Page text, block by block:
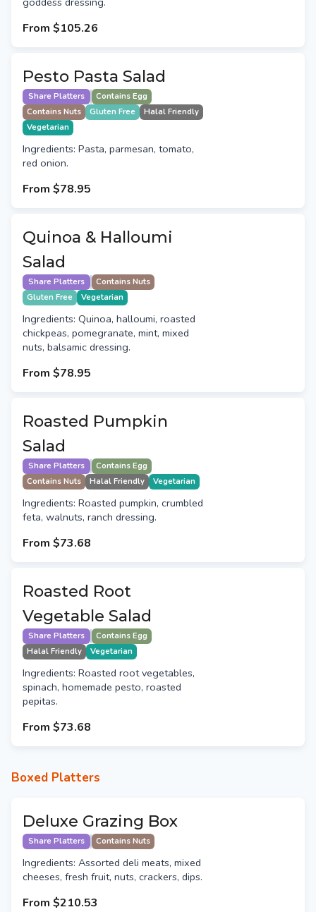
From $105.26
Pesto Pasta Salad
Share Platters
Contains Egg
Contains Nuts
Gluten Free
Halal Friendly
Vegetarian
Ingredients: Pasta, parmesan, tomato,
red onion.
From $78.95
Quinoa & Halloumi
Salad
Share Platters
Contains Nuts
Gluten Free
Vegetarian
Ingredients: Quinoa, halloumi, roasted
chickpeas, pomegranate, mint, mixed
nuts, balsamic dressing.
From $78.95
Roasted Pumpkin
Salad
Share Platters
Contains Egg
Contains Nuts
Halal Friendly Vegetarian
Ingredients: Roasted pumpkin, crumbled
feta, walnuts, ranch dressing.
From $73.68
Roasted Root
Vegetable Salad
Share Platters
Contains Egg
Halal Friendly
Vegetarian
Ingredients: Roasted root vegetables,
spinach, homemade pesto, roasted
pepitas.
From $73.68
Boxed Platters
Deluxe Grazing Box
Share Platters Contains Nuts
Ingredients: Assorted deli meats, mixed
cheeses, fresh fruit, nuts, crackers, dips.
From $210.53